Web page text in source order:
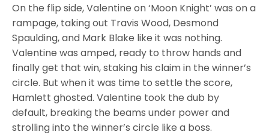
On the flip side, Valentine on ‘Moon Knight’ was on a
rampage, taking out Travis Wood, Desmond
Spaulding, and Mark Blake like it was nothing.
Valentine was amped, ready to throw hands and
finally get that win, staking his claim in the winner’s
circle. But when it was time to settle the score,
Hamlett ghosted. Valentine took the dub by
default, breaking the beams under power and
strolling into the winner’s circle like a boss.